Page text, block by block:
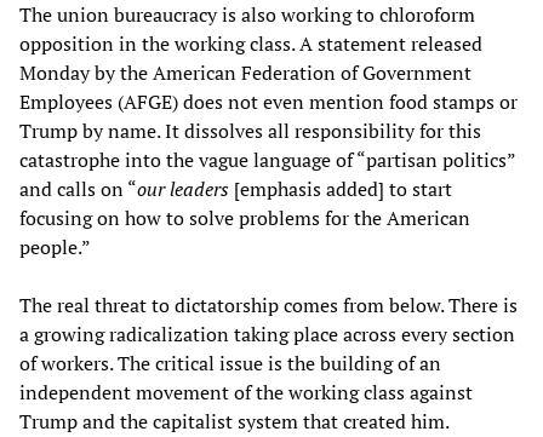
The union bureaucracy is also working to chloroform
opposition in the working class. A statement released
Monday by the American Federation of Government
Employees (AFGE) does not even mention food stamps or
Trump by name. It dissolves all responsibility for this
catastrophe into the vague language of “partisan politics”
and calls on “our leaders [emphasis added] to start
focusing on how to solve problems for the American
people.”
The real threat to dictatorship comes from below. There is
a growing radicalization taking place across every section
of workers. The critical issue is the building of an
independent movement of the working class against
Trump and the capitalist system that created him.